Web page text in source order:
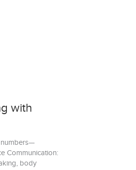
with
numbers—
Communication:
body